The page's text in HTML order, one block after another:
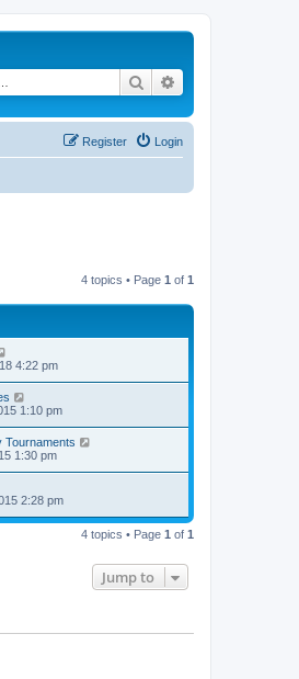
Search
Login
Register
4 topics • Page 1 of 1
4:22 pm
1:10 pm
Tournaments
1:30 pm
2:28 pm
4 topics • Page 1 of 1
Jump to